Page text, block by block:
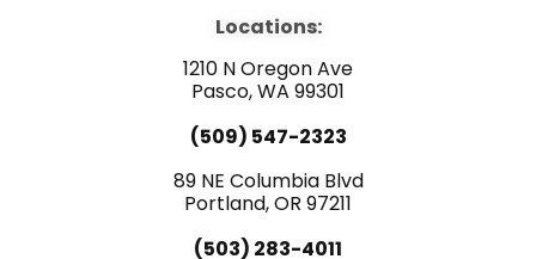
b
o
k
u
e i
n
Locations:
1210 N Oregon Ave
Pasco, WA 99301
(509) 547-2323
89 NE Columbia Blvd
Portland, OR 97211
(503) 283-4011